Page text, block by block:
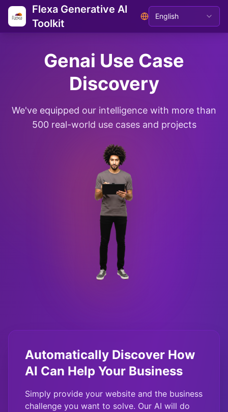
Flexa Generative AI
Toolkit
English
Genai Use Case
Discovery
We've equipped our intelligence with more than
500 real-world use cases and projects
Automatically Discover How
AI Can Help Your Business
Simply provide your website and the business
challenge you want to solve. Our AI will do